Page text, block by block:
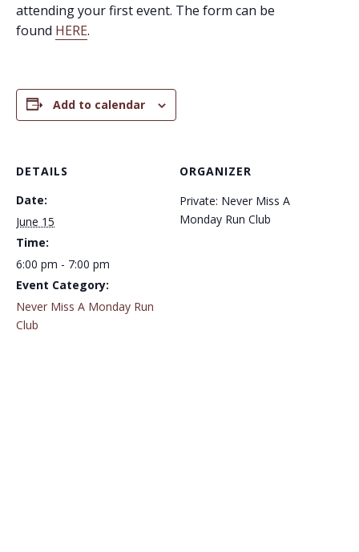
attending your first event. The form can be
found HERE.
Add to calendar
DETAILS
Date:
June 15
Time:
6:00 pm - 7:00 pm
Event Category:
Never Miss A Monday Run
Club
ORGANIZER
Private: Never Miss A
Monday Run Club